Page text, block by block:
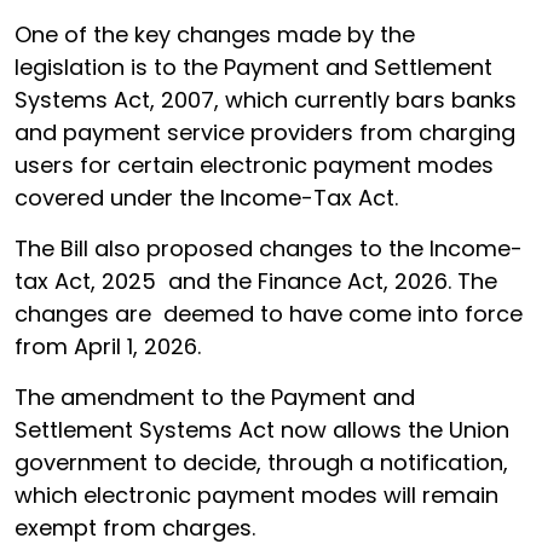
One of the key changes made by the
legislation is to the Payment and Settlement
Systems Act, 2007, which currently bars banks
and payment service providers from charging
users for certain electronic payment modes
covered under the Income-Tax Act.
The Bill also proposed changes to the Income-
tax Act, 2025 and the Finance Act, 2026. The
changes are deemed to have come into force
from April 1, 2026.
The amendment to the Payment and
Settlement Systems Act now allows the Union
government to decide, through a notification,
which electronic payment modes will remain
exempt from charges.